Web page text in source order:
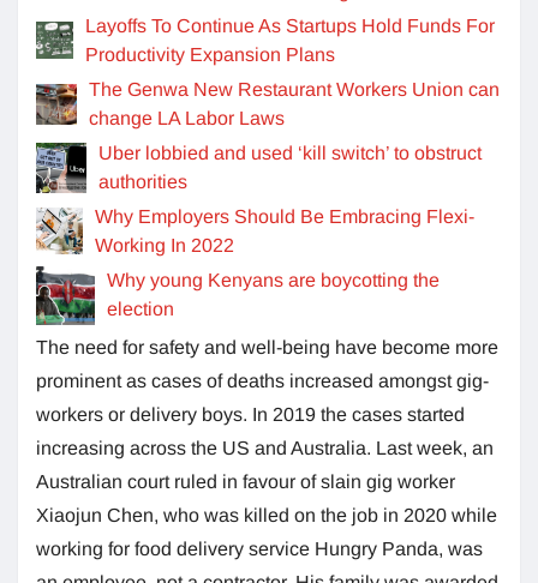
Layoffs To Continue As Startups Hold Funds For
Productivity Expansion Plans
The Genwa New Restaurant Workers Union can
change LA Labor Laws
Uber lobbied and used ‘kill switch’ to obstruct
authorities
Why Employers Should Be Embracing Flexi-
Working In 2022
Why young Kenyans are boycotting the
election
The need for safety and well-being have become more
prominent as cases of deaths increased amongst gig-
workers or delivery boys. In 2019 the cases started
increasing across the US and Australia. Last week, an
Australian court ruled in favour of slain gig worker
Xiaojun Chen, who was killed on the job in 2020 while
working for food delivery service Hungry Panda, was